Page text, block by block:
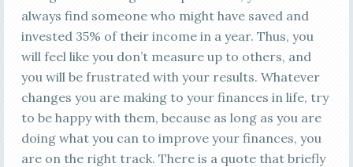
always find someone who might have saved and
invested 35% of their income in a year. Thus, you
will feel like you don’t measure up to others, and
you will be frustrated with your results. Whatever
changes you are making to your finances in life, try
to be happy with them, because as long as you are
doing what you can to improve your finances, you
are on the right track. There is a quote that briefly